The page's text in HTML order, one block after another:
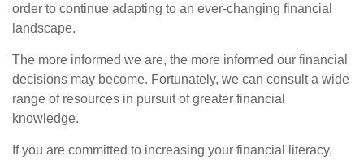
order to continue adapting to an ever-changing financial
landscape.
The more informed we are, the more informed our financial
decisions may become. Fortunately, we can consult a wide
range of resources in pursuit of greater financial
knowledge.
If you are committed to increasing your financial literacy,